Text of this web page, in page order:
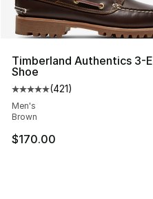
Timberland Authentics 3-
Shoe
Average customer rating
(421)
Men's
Brown
$170.00